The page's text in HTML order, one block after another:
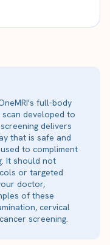
full-body
developed to
delivers
that is safe and
to compliment
It should not
or targeted
doctor,
of these
cervical
screening.